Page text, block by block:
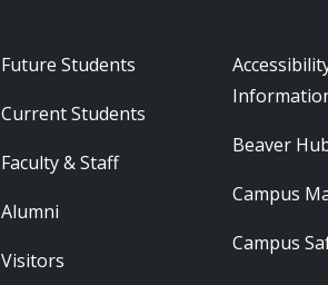
Footer - Audience
Future Students
Current Students
Faculty & Staff
Alumni
Visitors
Beaver
Campus
Campus